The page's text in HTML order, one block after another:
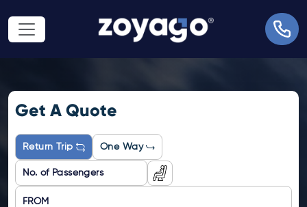
Get A Quote
Return Trip One Way
FROM